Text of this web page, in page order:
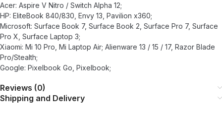
Acer: Aspire V Nitro / Switch Alpha 12;
HP: EliteBook 840/830, Envy 13, Pavilion x360;
Microsoft: Surface Book 7, Surface Book 2, Surface Pro 7, Surface
Pro X, Surface Laptop 3;
Xiaomi: Mi 10 Pro, Mi Laptop Air; Alienware 13 / 15 / 17, Razor Blade
Pro/Stealth;
Google: Pixelbook Go, Pixelbook;
Reviews (0)
Shipping and Delivery